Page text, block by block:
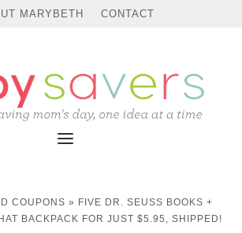
MARYBETH CONTACT
COUPONS » FIVE DR. SEUSS BOOKS +
BACKPACK FOR JUST $5.95, SHIPPED!